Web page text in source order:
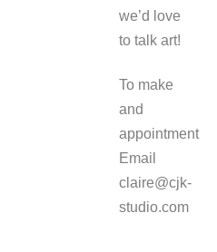
we’d love
to talk art!
To make
and
appointment
Email
claire@cjk-
studio.com